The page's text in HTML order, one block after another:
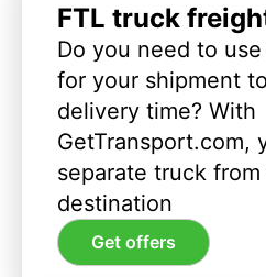
FTL truck
Do you need to
for your shipment
delivery time? With
GetTransport.com,
separate truck
destination
Get offers